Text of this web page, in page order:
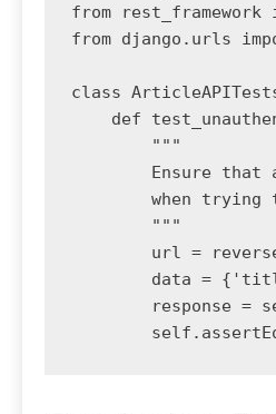
from
from django.urls
class
def
        """
Ensure that
when trying
        """
url =
data =
response =